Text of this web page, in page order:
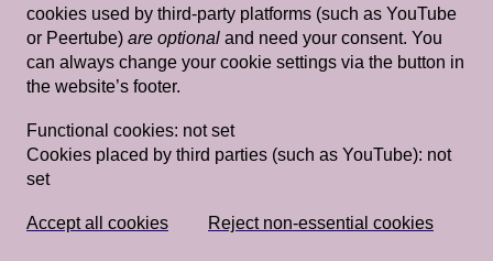
Tracing my Lover’s Wrinkles in a Non-
linear Way (and Other Wild Attempts)
— Simon(e) van Saarloos
Wed, Feb 6, 2019
Rietveld's Gym
cookies used by third-party platforms (such as YouTube
or Peertube) are optional and need your consent. You
can always change your cookie settings via the button in
the website’s footer.
Functional cookies: not set
Cookies placed by third parties (such as YouTube): not
set